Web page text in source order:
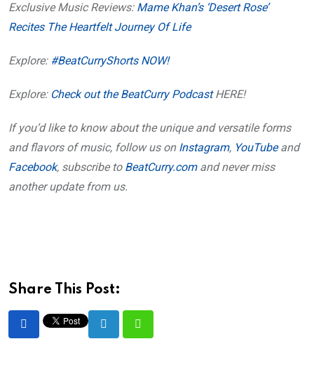
Exclusive Music Reviews: Mame Khan’s ‘Desert Rose’
Recites The Heartfelt Journey Of Life
Explore: #BeatCurryShorts NOW!
Explore: Check out the BeatCurry PodcastHERE!
If you’d like to know about the unique and versatile forms
and flavors of music, follow us on Instagram, YouTubeand
Facebook, subscribe to BeatCurry.comand never miss
another update from us.
Share This Post: